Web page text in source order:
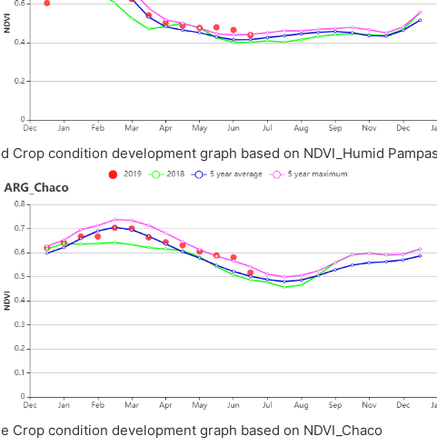
d Crop condition development graph based on NDVI_Humid
e Crop condition development graph based on NDVI_Chaco